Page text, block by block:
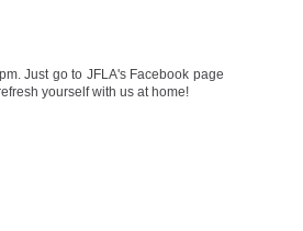
Just go to JFLA's Facebook page
yourself with us at home!